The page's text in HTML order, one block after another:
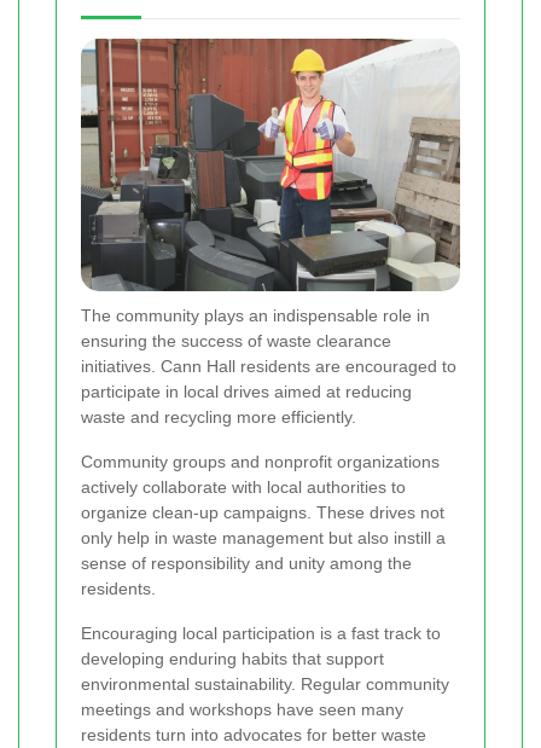
The community plays an indispensable role in
ensuring the success of waste clearance
initiatives. Cann Hall residents are encouraged to
participate in local drives aimed at reducing
waste and recycling more efficiently.
Community groups and nonprofit organizations
actively collaborate with local authorities to
organize clean-up campaigns. These drives not
only help in waste management but also instill a
sense of responsibility and unity among the
residents.
Encouraging local participation is a fast track to
developing enduring habits that support
environmental sustainability. Regular community
meetings and workshops have seen many
residents turn into advocates for better waste